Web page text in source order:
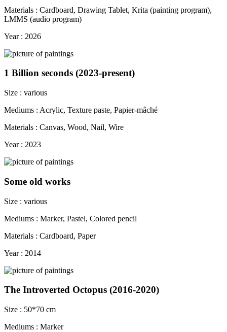
Materials : Cardboard, Drawing Tablet, Krita (painting program),
LMMS (audio program)
Year : 2026
1 Billion seconds (2023-present)
Size : various
Mediums : Acrylic, Texture paste, Papier-mâché
Materials : Canvas, Wood, Nail, Wire
Year : 2023
Some old works
Size : various
Mediums : Marker, Pastel, Colored pencil
Materials : Cardboard, Paper
Year : 2014
The Introverted Octopus (2016-2020)
Size : 50*70 cm
Mediums : Marker